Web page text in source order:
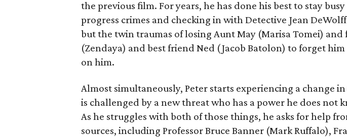
the previous film. For years, he has done his best to stay
progress crimes and checking in with Detective Jean
but the twin traumas of losing Aunt May (Marisa Tomei)
(Zendaya) and best friend Ned (Jacob Batolon) to forget
on him.
Almost simultaneously, Peter starts experiencing a change
is challenged by a new threat who has a power he does not
As he struggles with both of those things, he asks for help
sources, including Professor Bruce Banner (Mark Ruffalo),